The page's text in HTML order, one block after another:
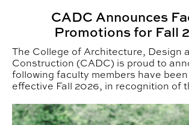
CADC Announces
Promotions for Fall
The College of Architecture, Design
Construction (CADC) is proud to
following faculty members have been promoted
effective Fall 2026, in recognition of
CADC Camps Expand Offerings This